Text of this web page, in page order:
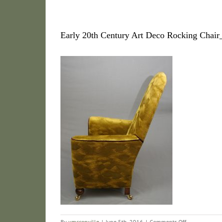
Early 20th Century Art Deco Rocking